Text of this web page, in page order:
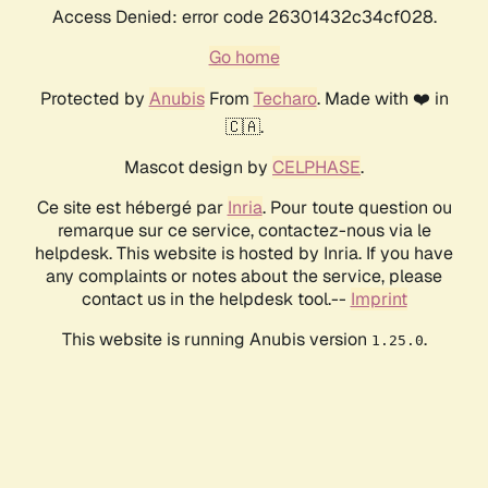
Access Denied: error code 26301432c34cf028.
Go home
Protected by AnubisFrom Techaro. Made with ❤️ in
🇨🇦.
Mascot design by CELPHASE.
Ce site est hébergé par Inria. Pour toute question ou
remarque sur ce service, contactez-nous via le
helpdesk. This website is hosted by Inria. If you have
any complaints or notes about the service, please
contact us in the helpdesk tool.-- Imprint
This website is running Anubis version 1.25.0.